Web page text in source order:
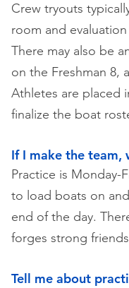
Crew tryouts
room and
There may also be
on the Freshman 8,
Athletes are placed
finalize the boat
If I make the team,
Practice is Monday-
to load boats on
end of the day.
forges strong
Tell me about